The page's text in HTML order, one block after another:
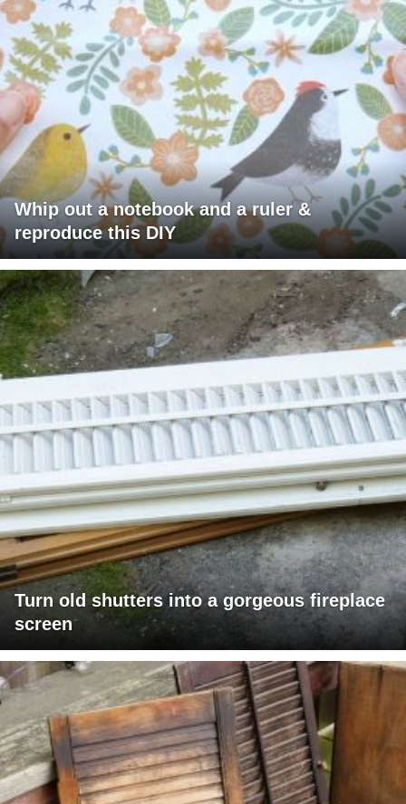
Whip out a notebook and a ruler &
reproduce this DIY
Turn old shutters into a gorgeous fireplace
screen